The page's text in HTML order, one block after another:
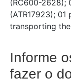
(RC600-2628);
(ATR17923);
transporting
Informe
fazer o